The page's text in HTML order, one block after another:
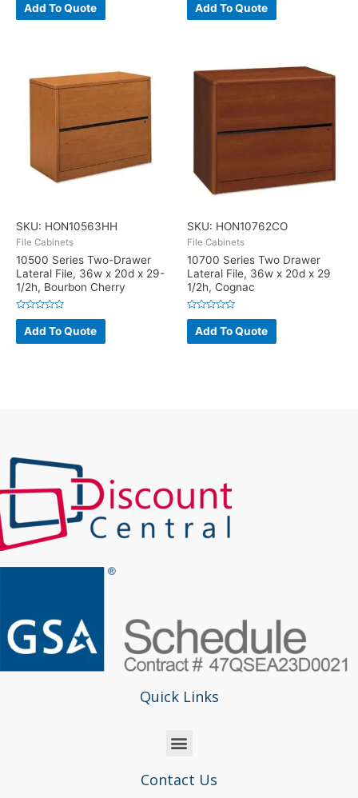
out
of
Add To Quote
out
of
Add To Quote
SKU: HON10563HH
File Cabinets
10500 Series Two-Drawer
Lateral File, 36w x 20d x 29-
1/2h, Bourbon Cherry
Rated
out
of
Add To Quote
SKU: HON10762CO
File Cabinets
10700 Series Two Drawer
Lateral File, 36w x 20d x 29
1/2h, Cognac
Rated
out
of
Add To Quote
Quick Links
Contact Us